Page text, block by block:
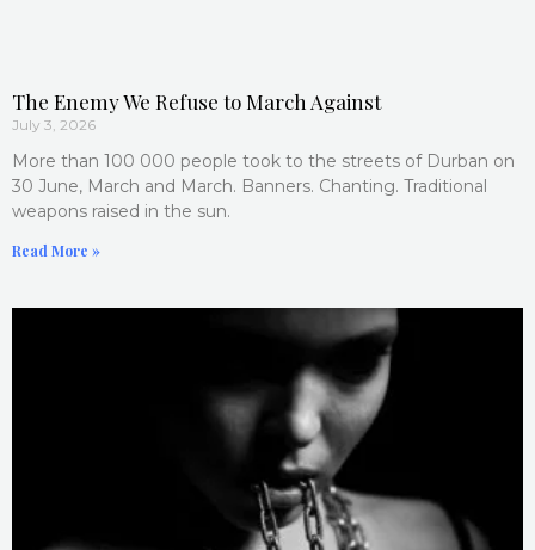
The Enemy We Refuse to March Against
July 3, 2026
More than 100 000 people took to the streets of Durban on
30 June, March and March. Banners. Chanting. Traditional
weapons raised in the sun.
Read More »